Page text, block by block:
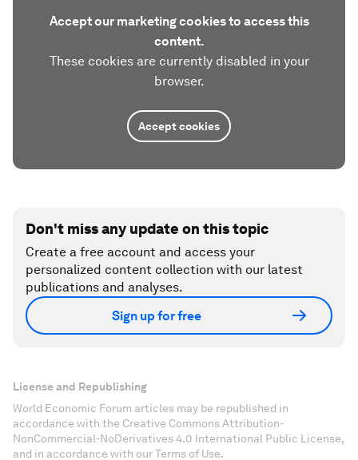
Accept our marketing cookies to access this
content.
These cookies are currently disabled in your
browser.
Accept cookies
Don't miss any update on this topic
Create a free account and access your
personalized content collection with our latest
publications and analyses.
Sign up for free
License and Republishing
World Economic Forum articles may be republished in
accordance with the Creative Commons Attribution-
NonCommercial-NoDerivatives 4.0 International Public License,
and in accordance with our Terms of Use.